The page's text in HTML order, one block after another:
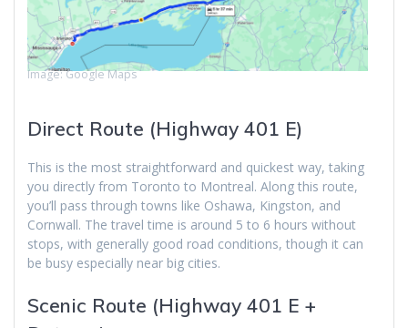
Image: Google Maps
Direct Route (Highway 401 E)
This is the most straightforward and quickest way, taking
you directly from Toronto to Montreal. Along this route,
you’ll pass through towns like Oshawa, Kingston, and
Cornwall. The travel time is around 5 to 6 hours without
stops, with generally good road conditions, though it can
be busy especially near big cities.
Scenic Route (Highway 401 E +